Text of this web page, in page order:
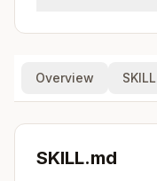
Overview
SKILL.md